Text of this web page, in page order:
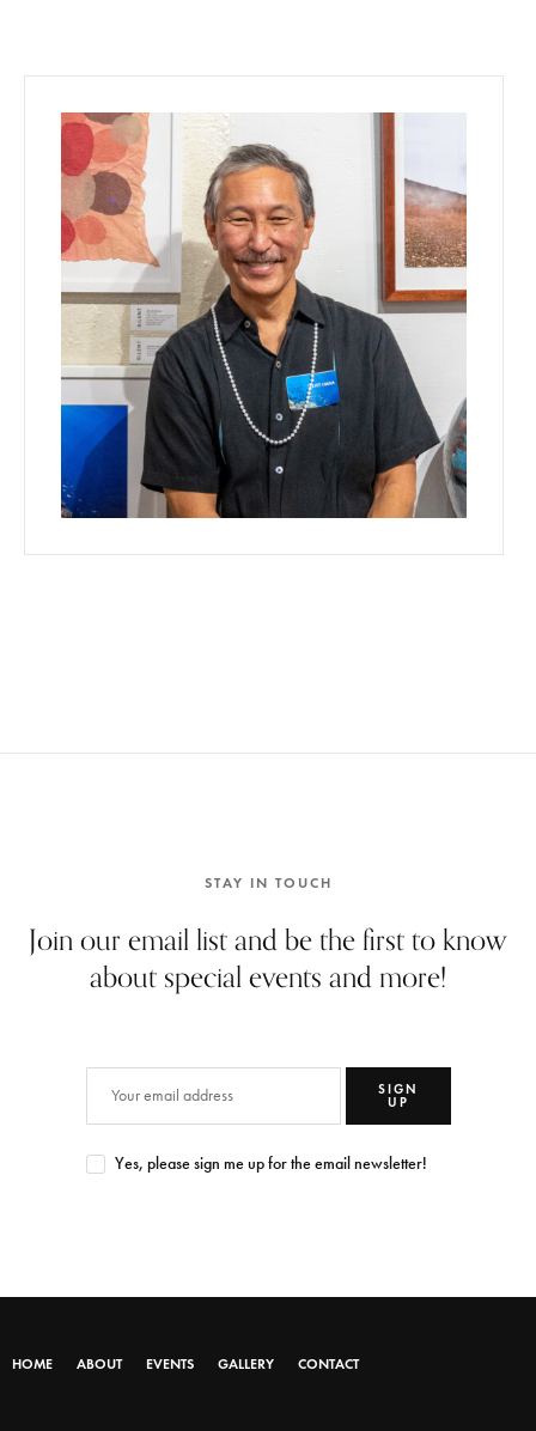
STAY IN TOUCH
Join our email list and be the first to know
about special events and more!
SIGN
UP
Yes, please sign me up for the email newsletter!
HOME ABOUT EVENTS GALLERY CONTACT